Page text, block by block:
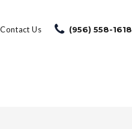
Contact Us (956) 558-1618